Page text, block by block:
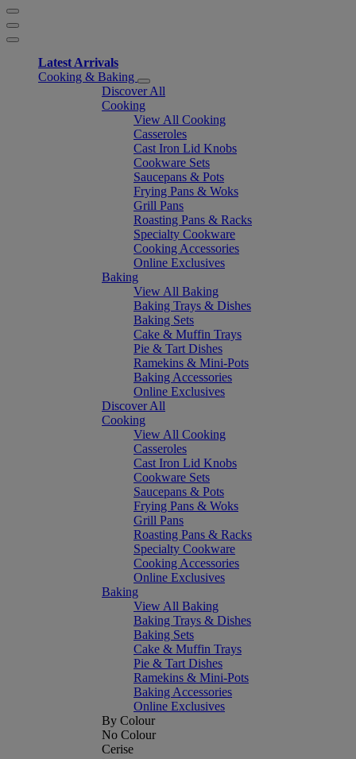
Latest Arrivals
Cooking & Baking
Discover All
Cooking
View All Cooking
Casseroles
Cast Iron Lid Knobs
Cookware Sets
Saucepans & Pots
Frying Pans & Woks
Grill Pans
Roasting Pans & Racks
Specialty Cookware
Cooking Accessories
Online Exclusives
Baking
View All Baking
Baking Trays & Dishes
Baking Sets
Cake & Muffin Trays
Pie & Tart Dishes
Ramekins & Mini-Pots
Baking Accessories
Online Exclusives
Discover All
Cooking
View All Cooking
Casseroles
Cast Iron Lid Knobs
Cookware Sets
Saucepans & Pots
Frying Pans & Woks
Grill Pans
Roasting Pans & Racks
Specialty Cookware
Cooking Accessories
Online Exclusives
Baking
View All Baking
Baking Trays & Dishes
Baking Sets
Cake & Muffin Trays
Pie & Tart Dishes
Ramekins & Mini-Pots
Baking Accessories
Online Exclusives
By Colour
No Colour
Cerise